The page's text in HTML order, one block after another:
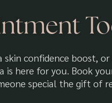
skin confidence boost,
is here for you. Book
special the gift of